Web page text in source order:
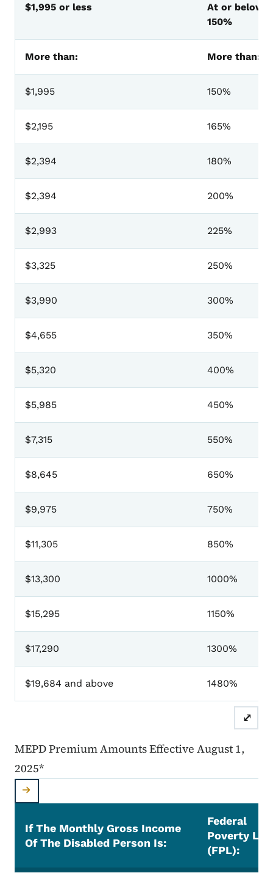
$1,995 or less
At or below
150%
More than: More than:
$1,995 150%
$2,195 165%
$2,394 180%
$2,394 200%
$2,993 225%
$3,325 250%
$3,990 300%
$4,655 350%
$5,320 400%
$5,985 450%
$7,315 550%
$8,645 650%
$9,975 750%
$11,305 850%
$13,300 1000%
$15,295 1150%
$17,290 1300%
$19,684 and above 1480%
⤢
MEPD Premium Amounts Effective August 1,
2025*
If The Monthly Gross Income
Of The Disabled Person Is:
Federal
Poverty
(FPL):